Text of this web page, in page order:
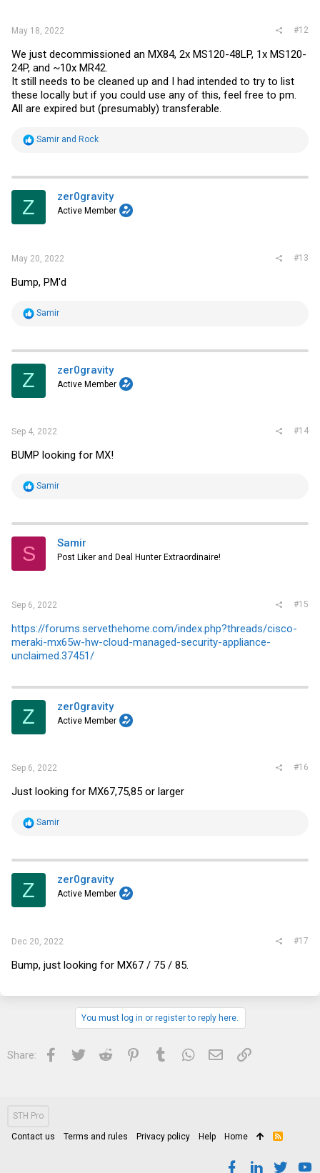
May 18, 2022 #12
We just decommissioned an MX84, 2x MS120-48LP, 1x MS120-
24P, and ~10x MR42.
It still needs to be cleaned up and I had intended to try to list
these locally but if you could use any of this, feel free to pm.
All are expired but (presumably) transferable.
R
t
i
s
Samir and Rock
Z zer0gravity
Active Member
May 20, 2022 #13
Bump, PM'd
R
t
i
s
Samir
Z zer0gravity
Active Member
Sep 4, 2022 #14
BUMP looking for MX!
R
t
i
s
Samir
S Samir
Post Liker and Deal Hunter Extraordinaire!
Sep 6, 2022 #15
https://forums.servethehome.com/index.php?threads/cisco-
meraki-mx65w-hw-cloud-managed-security-appliance-
unclaimed.37451/
Z zer0gravity
Active Member
Sep 6, 2022 #16
Just looking for MX67,75,85 or larger
R
t
i
s
Samir
Z zer0gravity
Active Member
Dec 20, 2022 #17
Bump, just looking for MX67 / 75 / 85.
You must log in or register to reply here.
Share: Facebook
Twitter Reddit PinterestTumblrWhatsApp
Email Link
STH Pro
Contact us Terms and rules Privacy policy Help Home
R